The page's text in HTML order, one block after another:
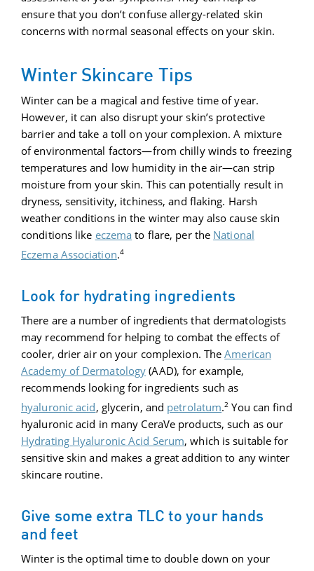
ensure that you don’t confuse allergy-related skin
concerns with normal seasonal effects on your skin.
Winter Skincare Tips
Winter can be a magical and festive time of year.
However, it can also disrupt your skin’s protective
barrier and take a toll on your complexion. A mixture
of environmental factors—from chilly winds to freezing
temperatures and low humidity in the air—can strip
moisture from your skin. This can potentially result in
dryness, sensitivity, itchiness, and flaking. Harsh
weather conditions in the winter may also cause skin
conditions like eczema to flare, per the National
Eczema Association.4
Look for hydrating ingredients
There are a number of ingredients that dermatologists
may recommend for helping to combat the effects of
cooler, drier air on your complexion. TheAmerican
Academy of Dermatology (AAD), for example,
recommends looking for ingredients such as
hyaluronic acid, glycerin, and petrolatum.2 You can find
hyaluronic acid in many CeraVe products, such as our
Hydrating Hyaluronic Acid Serum, which is suitable for
sensitive skin and makes a great addition to any winter
skincare routine.
Give some extra TLC to your hands
and feet
Winter is the optimal time to double down on your